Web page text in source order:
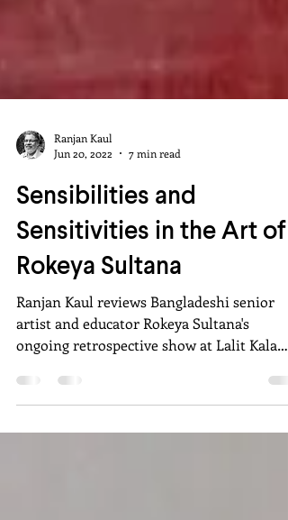
Ranjan Kaul
Jun 20, 2022
7 min read
Sensibilities and
Sensitivities in the Art of
Rokeya Sultana
Ranjan Kaul reviews Bangladeshi senior
artist and educator Rokeya Sultana's